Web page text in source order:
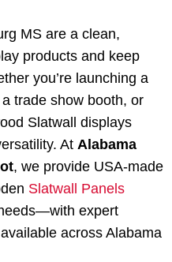
MS are a clean,
products and keep
you’re launching a
trade show booth, or
Slatwall displays
At Alabama
, we provide USA-made
Slatwall Panels
expert
across Alabama